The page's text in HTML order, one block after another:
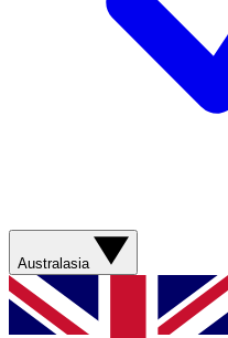
Australasia